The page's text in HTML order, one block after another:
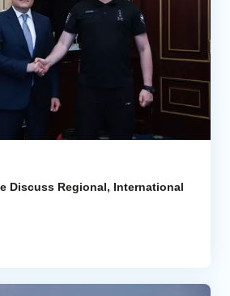
Discuss Regional, International